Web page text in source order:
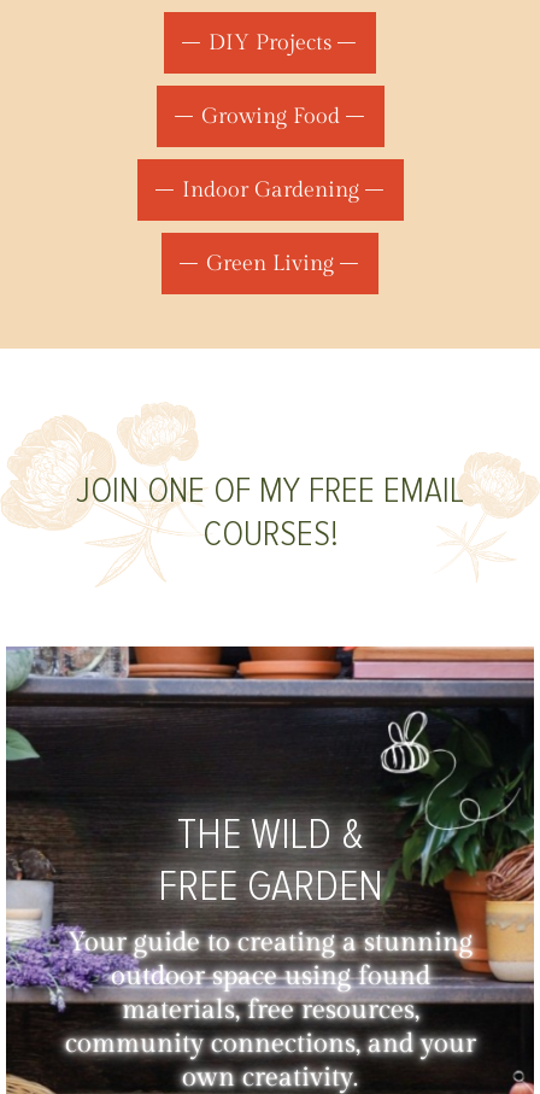
DIY Projects
Growing Food
Indoor Gardening
Green Living
JOIN ONE OF MY FREE EMAIL
COURSES!
THE WILD &
FREE GARDEN
Your guide to creating a stunning
outdoor space using found
materials, free resources,
community connections, and your
own creativity.